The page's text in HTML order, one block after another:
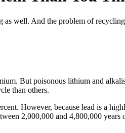
well. And the problem of
But poisonous lithium and
than others.
However, because lead is a
2,000,000 and 4,800,000